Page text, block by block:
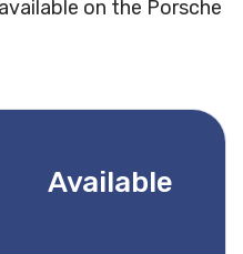
on the Porsche
Available